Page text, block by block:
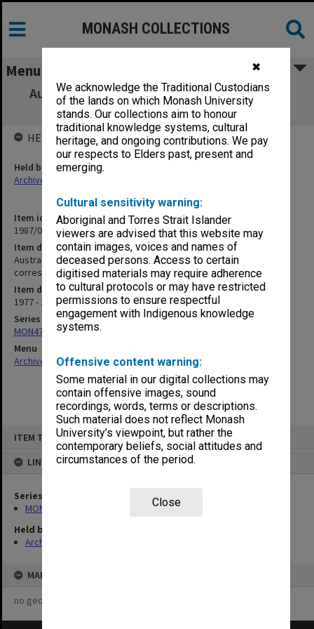
✖
We acknowledge the Traditional Custodians
of the lands on which Monash University
stands. Our collections aim to honour
traditional knowledge systems, cultural
heritage, and ongoing contributions. We pay
our respects to Elders past, present and
emerging.
Cultural sensitivity warning:
Aboriginal and Torres Strait Islander
viewers are advised that this website may
contain images, voices and names of
deceased persons. Access to certain
digitised materials may require adherence
to cultural protocols or may have restricted
permissions to ensure respectful
engagement with Indigenous knowledge
systems.
Offensive content warning:
Some material in our digital collections may
contain offensive images, sound
recordings, words, terms or descriptions.
Such material does not reflect Monash
University’s viewpoint, but rather the
contemporary beliefs, social attitudes and
circumstances of the period.
Close
ITEM TYPE: ITEM
LINKED TO
Series
MON47: Dean's subject files, alphabetical series
Held by
Archives
MAP
no geotags or polygons yet
MONASH COLLECTIONS
Menu
Australian Institute of International Affairs
Research Committee - correspondence
Item identifier
1987/08 Item 8
Item description
Australian Institute of International Affairs Research Committee -
correspondence
Item date
1977 - 1978
Series
MON47: Dean's subject files, alphabetical series
Menu
Archives Collections|Browse non-digitised items
HELD BY
Held by
Archives